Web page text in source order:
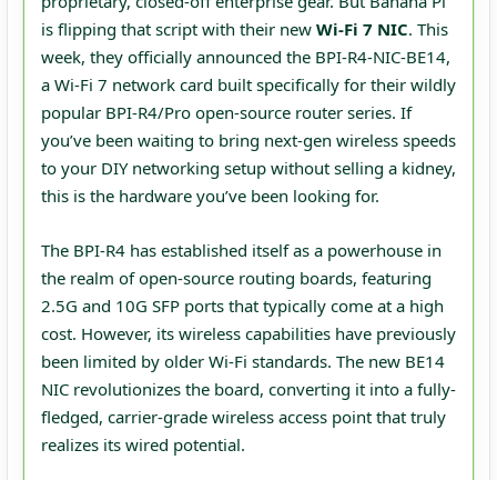
is flipping that script with their new Wi-Fi 7 NIC. This
week, they officially announced the BPI-R4-NIC-BE14,
a Wi-Fi 7 network card built specifically for their wildly
popular BPI-R4/Pro open-source router series. If
you’ve been waiting to bring next-gen wireless speeds
to your DIY networking setup without selling a kidney,
this is the hardware you’ve been looking for.
The BPI-R4 has established itself as a powerhouse in
the realm of open-source routing boards, featuring
2.5G and 10G SFP ports that typically come at a high
cost. However, its wireless capabilities have previously
been limited by older Wi-Fi standards. The new BE14
NIC revolutionizes the board, converting it into a fully-
fledged, carrier-grade wireless access point that truly
realizes its wired potential.